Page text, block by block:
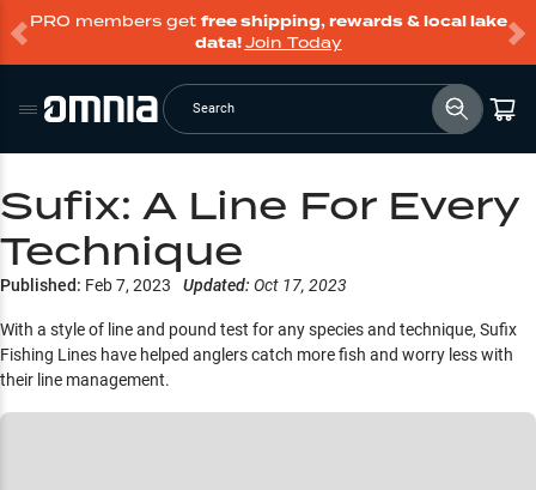
PRO members get free shipping, rewards & local lake
data!Join Today
Search
Sufix: A Line For Every
Technique
Published: Feb 7, 2023 Updated: Oct 17, 2023
With a style of line and pound test for any species and technique, Sufix
Fishing Lines have helped anglers catch more fish and worry less with
their line management.